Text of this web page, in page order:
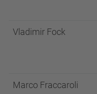
Vladimir Fock
Marco Fraccaroli